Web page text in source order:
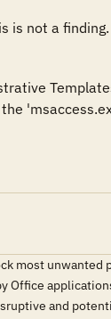
is not a finding.
most
and